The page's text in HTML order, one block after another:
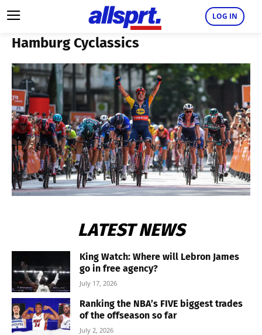
LOG IN
Hamburg Cyclassics
LATEST NEWS
King Watch: Where will Lebron James
go in free agency?
July 17, 2026
Ranking the NBA’s FIVE biggest trades
of the offseason so far
July 2, 2026